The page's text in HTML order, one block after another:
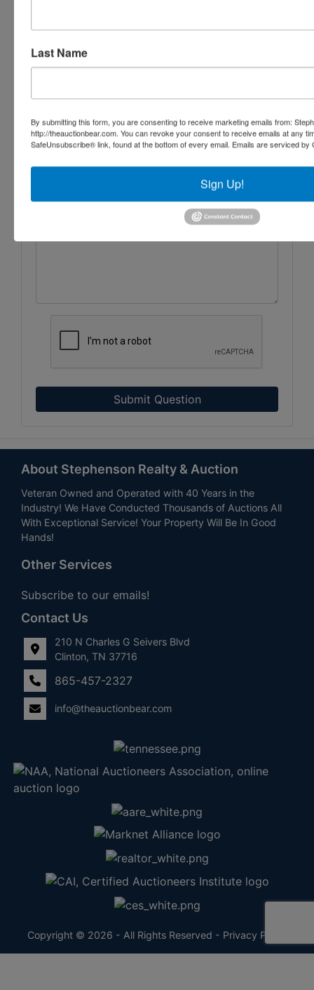
Ask The Auctioneer
Submit Question
About Stephenson Realty & Auction
Veteran Owned and Operated with 40 Years in the
Industry! We Have Conducted Thousands of Auctions All
With Exceptional Service! Your Property Will Be In Good
Hands!
Other Services
Subscribe to our emails!
Contact Us
210 N Charles G Seivers Blvd
Clinton, TN 37716
865-457-2327
info@theauctionbear.com
Copyright © 2026 - All Rights Reserved - Privacy Policy
Last Name
By submitting this form, you are consenting to receive marketing emails from:
http://theauctionbear.com. You can revoke your consent to receive emails at any
SafeUnsubscribe® link, found at the bottom of every email. Emails are serviced by
Sign Up!